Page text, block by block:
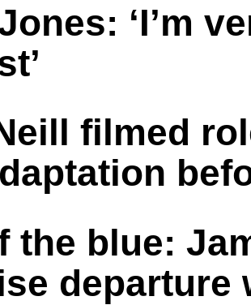
‘I’m
filmed
the blue:
departure